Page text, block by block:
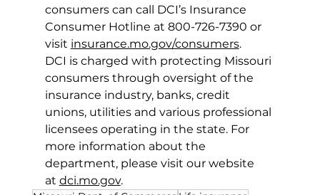
consumers can call DCI’s Insurance
Consumer Hotline at 800-726-7390 or
visit insurance.mo.gov/consumers.
DCI is charged with protecting Missouri
consumers through oversight of the
insurance industry, banks, credit
unions, utilities and various professional
licensees operating in the state. For
more information about the
department, please visit our website
at dci.mo.gov.